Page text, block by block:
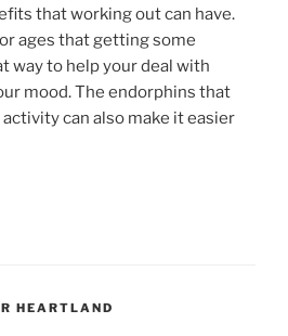
that working out can have.
ages that getting some
way to help your deal with
mood. The endorphins that
can also make it easier
HEARTLAND